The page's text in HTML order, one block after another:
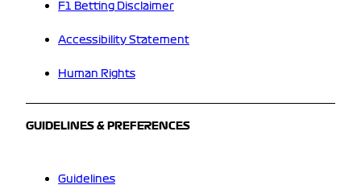
F1 Betting Disclaimer
Accessibility Statement
Human Rights
GUIDELINES & PREFERENCES
Guidelines